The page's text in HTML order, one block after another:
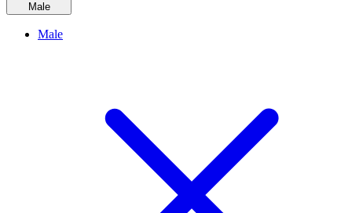
Male
Male